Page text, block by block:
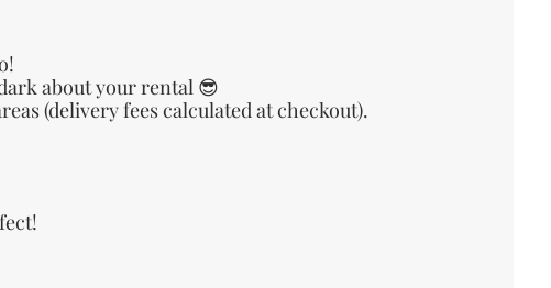
about your rental 😎
(delivery fees calculated at checkout).